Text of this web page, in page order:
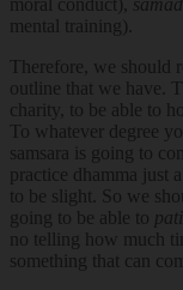
moral conduct),
mental training).
Therefore, we should
outline that we have.
charity, to be able to
To whatever degree
samsara is going to
practice dhamma just
to be slight. So we
going to be able to
no telling how much
something that can